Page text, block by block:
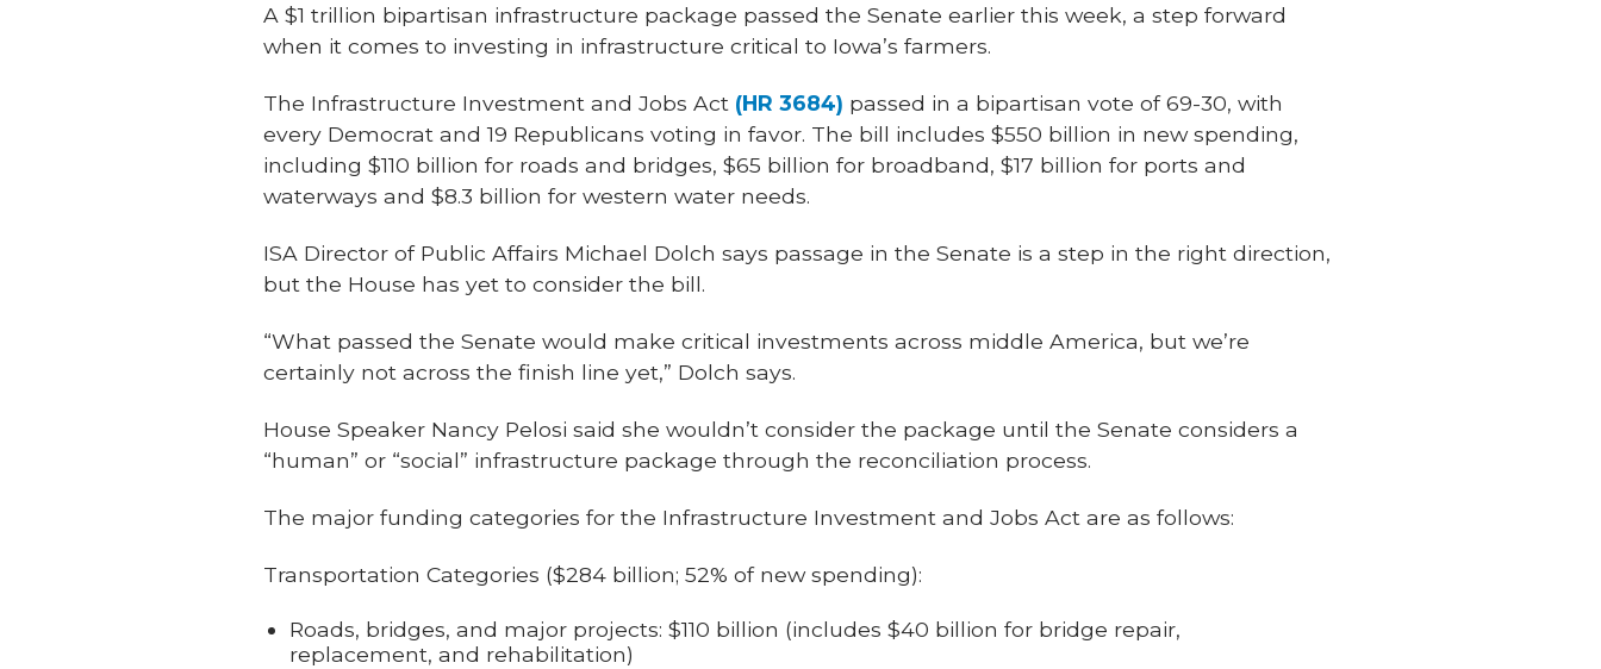
A $1 trillion bipartisan infrastructure package passed the Senate earlier this week, a step forward
when it comes to investing in infrastructure critical to Iowa’s farmers.
The Infrastructure Investment and Jobs Act (HR 3684) passed in a bipartisan vote of 69-30, with
every Democrat and 19 Republicans voting in favor. The bill includes $550 billion in new spending,
including $110 billion for roads and bridges, $65 billion for broadband, $17 billion for ports and
waterways and $8.3 billion for western water needs.
ISA Director of Public Affairs Michael Dolch says passage in the Senate is a step in the right direction,
but the House has yet to consider the bill.
“What passed the Senate would make critical investments across middle America, but we’re
certainly not across the finish line yet,” Dolch says.
House Speaker Nancy Pelosi said she wouldn’t consider the package until the Senate considers a
“human” or “social” infrastructure package through the reconciliation process.
The major funding categories for the Infrastructure Investment and Jobs Act are as follows:
Transportation Categories ($284 billion; 52% of new spending):
Roads, bridges, and major projects: $110 billion (includes $40 billion for bridge repair,
replacement, and rehabilitation)